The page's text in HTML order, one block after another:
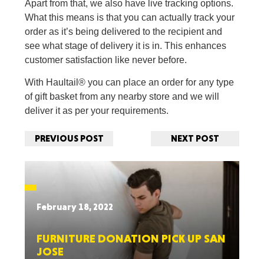
Apart from that, we also have live tracking options.
What this means is that you can actually track your
order as it’s being delivered to the recipient and
see what stage of delivery it is in. This enhances
customer satisfaction like never before.
With Haultail® you can place an order for any type
of gift basket from any nearby store and we will
deliver it as per your requirements.
PREVIOUS POST NEXT POST
February 18, 2022
FURNITURE DONATION PICK UP SAN
JOSE